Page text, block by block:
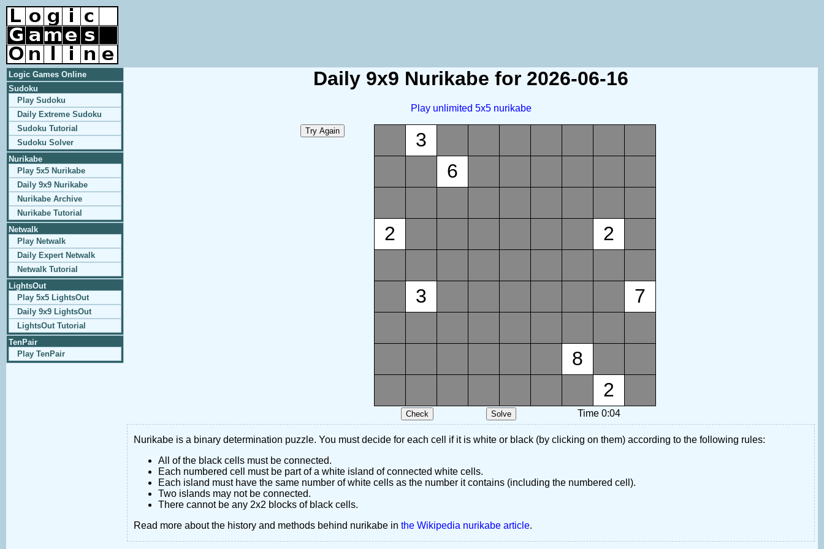
Logic Games Online
Sudoku
Play Sudoku
Daily Extreme Sudoku
Sudoku Tutorial
Sudoku Solver
Nurikabe
Play 5x5 Nurikabe
Daily 9x9 Nurikabe
Nurikabe Archive
Nurikabe Tutorial
Netwalk
Play Netwalk
Daily Expert Netwalk
Netwalk Tutorial
LightsOut
Play 5x5 LightsOut
Daily 9x9 LightsOut
LightsOut Tutorial
TenPair
Play TenPair
Daily 9x9 Nurikabe for 2026-06-16
Play unlimited 5x5 nurikabe
3
6
2 2
3 7
8
2
Time 0:04
Nurikabe is a binary determination puzzle. You must decide for each cell if it is white or black (by clicking on them) according to the following rules:
All of the black cells must be connected.
Each numbered cell must be part of a white island of connected white cells.
Each island must have the same number of white cells as the number it contains (including the numbered cell).
Two islands may not be connected.
There cannot be any 2x2 blocks of black cells.
Read more about the history and methods behind nurikabe in the Wikipedia nurikabe article.